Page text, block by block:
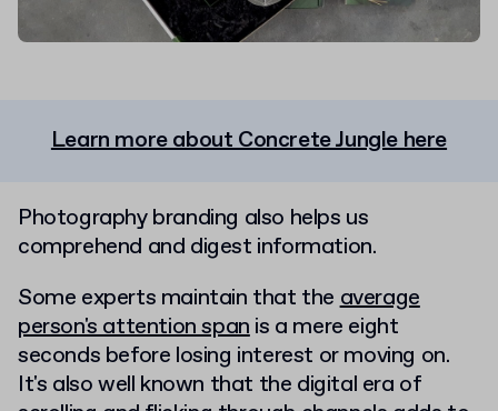
Learn more about Concrete Jungle here
Photography branding also helps us
comprehend and digest information.
Some experts maintain that theaverage
person's attention spanis a mere eight
seconds before losing interest or moving on.
It's also well known that the digital era of